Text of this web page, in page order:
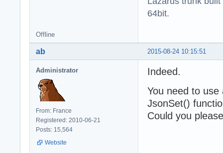
64bit.
Offline
2015-08-24 10:15:51
ab
Administrator
From: France
Registered: 2010-06-21
Posts: 15,564
Website
Indeed.
You need to
JsonSet()
Could you